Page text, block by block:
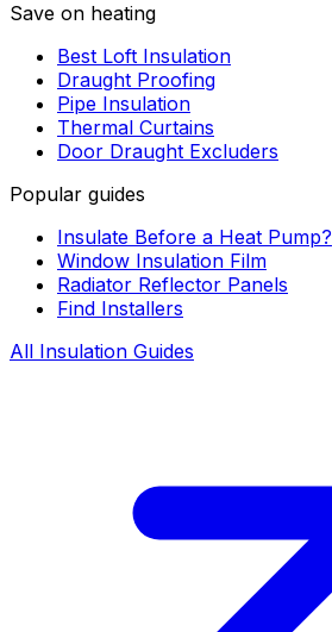
Save on heating
Best Loft Insulation
Draught Proofing
Pipe Insulation
Thermal Curtains
Door Draught Excluders
Popular guides
Insulate Before a Heat Pump?
Window Insulation Film
Radiator Reflector Panels
Find Installers
All Insulation Guides